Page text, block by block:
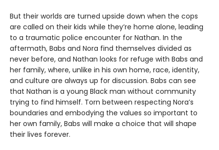
But their worlds are turned upside down when the cops
are called on their kids while they’re home alone, leading
to a traumatic police encounter for Nathan. In the
aftermath, Babs and Nora find themselves divided as
never before, and Nathan looks for refuge with Babs and
her family, where, unlike in his own home, race, identity,
and culture are always up for discussion. Babs can see
that Nathan is a young Black man without community
trying to find himself. Torn between respecting Nora’s
boundaries and embodying the values so important to
her own family, Babs will make a choice that will shape
their lives forever.